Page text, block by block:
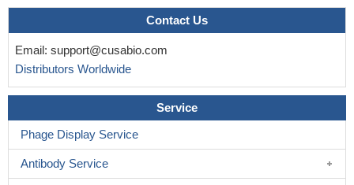
Contact Us
Email: support@cusabio.com
Distributors Worldwide
Service
Phage Display Service
Antibody Service